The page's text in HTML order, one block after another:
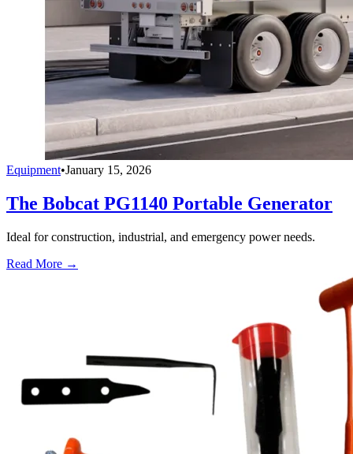
Equipment•January 15, 2026
The Bobcat PG1140 Portable Generator
Ideal for construction, industrial, and emergency power needs.
Read More →